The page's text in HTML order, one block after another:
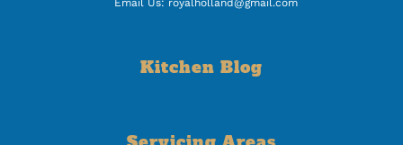
Email Us: royalholland@gmail.com
Kitchen Blog